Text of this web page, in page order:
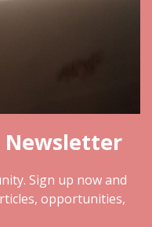
Newsletter
Sign up now and
opportunities,